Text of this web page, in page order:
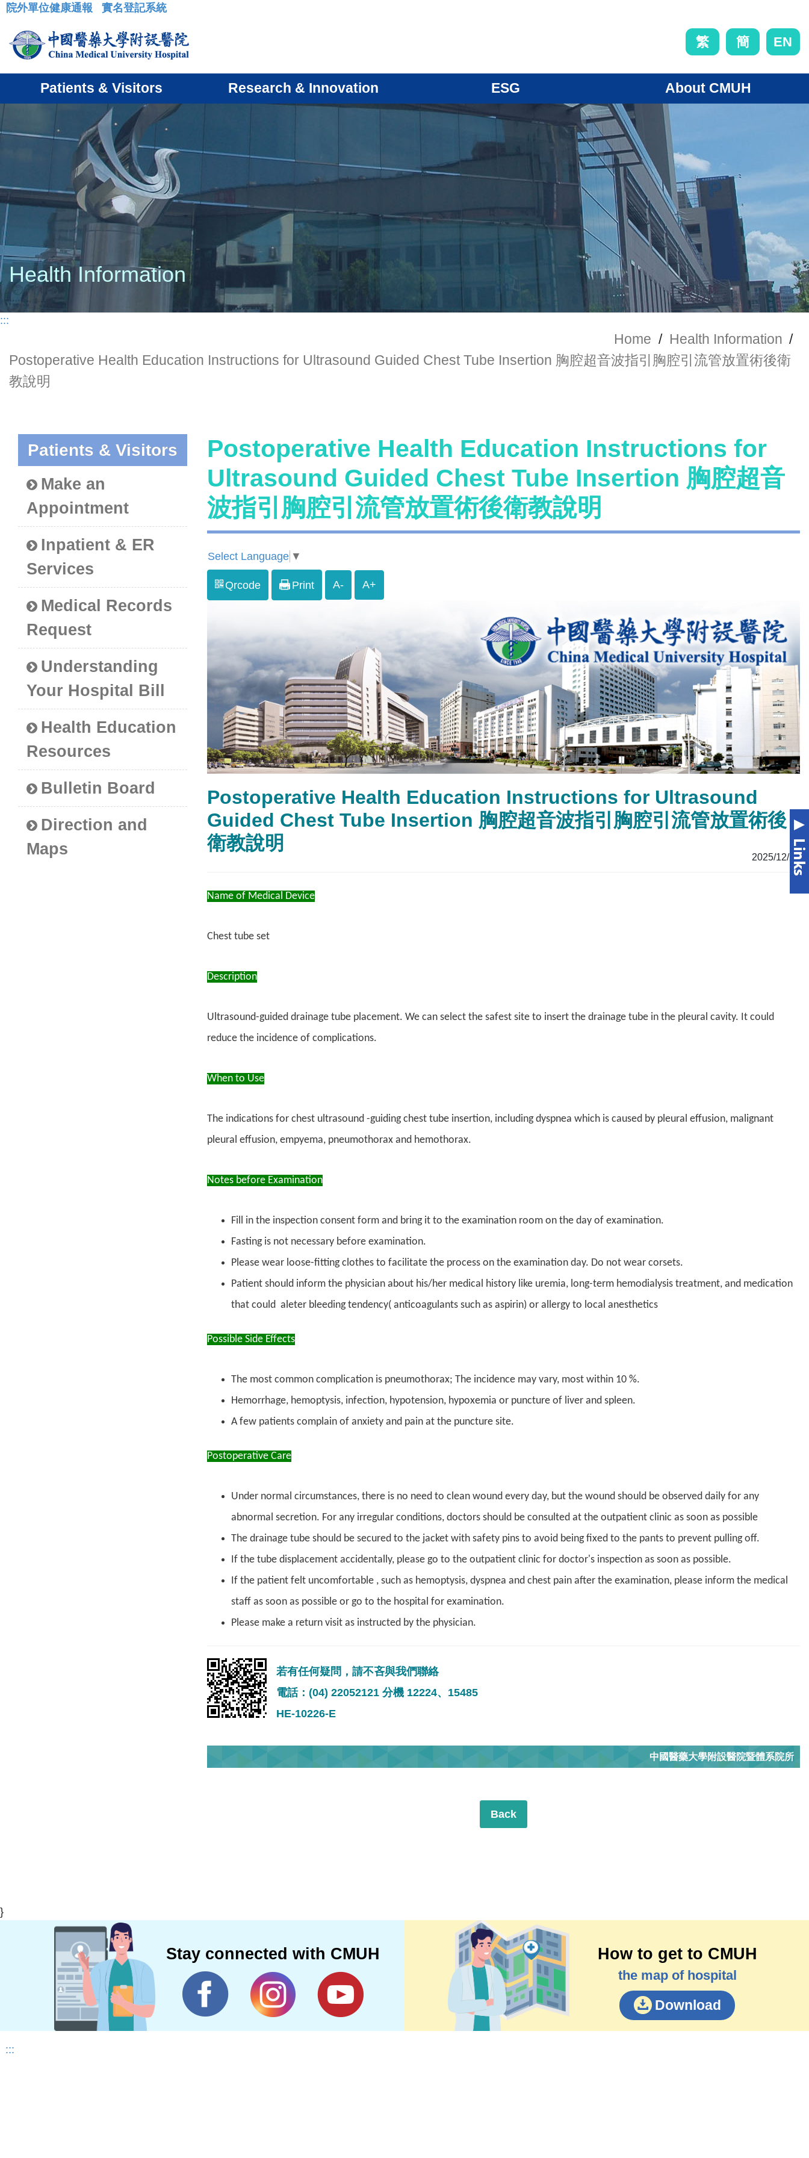
:::
院外單位健康通報 實名登記系統
繁 簡 EN
Patients & Visitors Research & Innovation ESG About CMUH
Health Information
:::
Home / Health Information /
Postoperative Health Education Instructions for Ultrasound Guided Chest Tube Insertion 胸腔超音波指引胸腔引流管放置術後衛
教說明
Patients & Visitors
Make an
Appointment
Inpatient & ER
Services
Medical Records
Request
Understanding
Your Hospital Bill
Health Education
Resources
Bulletin Board
Direction and
Maps
Postoperative Health Education Instructions for
Ultrasound Guided Chest Tube Insertion 胸腔超音
波指引胸腔引流管放置術後衛教說明
Select Language ▼
Qrcode Print A- A+
Postoperative Health Education Instructions for Ultrasound
Guided Chest Tube Insertion 胸腔超音波指引胸腔引流管放置術後
衛教說明
2025/12/26
Name of Medical Device
Chest tube set
Description
Ultrasound-guided drainage tube placement. We can select the safest site to insert the drainage tube in the pleural cavity. It could
reduce the incidence of complications.
When to Use
The indications for chest ultrasound -guiding chest tube insertion, including dyspnea which is caused by pleural effusion, malignant
pleural effusion, empyema, pneumothorax and hemothorax.
Notes before Examination
Fill in the inspection consent form and bring it to the examination room on the day of examination.
Fasting is not necessary before examination.
Please wear loose-fitting clothes to facilitate the process on the examination day. Do not wear corsets.
Patient should inform the physician about his/her medical history like uremia, long-term hemodialysis treatment, and medication
that could aleter bleeding tendency( anticoagulants such as aspirin) or allergy to local anesthetics
Possible Side Effects
The most common complication is pneumothorax; The incidence may vary, most within 10 %.
Hemorrhage, hemoptysis, infection, hypotension, hypoxemia or puncture of liver and spleen.
A few patients complain of anxiety and pain at the puncture site.
Postoperative Care
Under normal circumstances, there is no need to clean wound every day, but the wound should be observed daily for any
abnormal secretion. For any irregular conditions, doctors should be consulted at the outpatient clinic as soon as possible
The drainage tube should be secured to the jacket with safety pins to avoid being fixed to the pants to prevent pulling off.
If the tube displacement accidentally, please go to the outpatient clinic for doctor's inspection as soon as possible.
If the patient felt uncomfortable , such as hemoptysis, dyspnea and chest pain after the examination, please inform the medical
staff as soon as possible or go to the hospital for examination.
Please make a return visit as instructed by the physician.
若有任何疑問，請不吝與我們聯絡
電話：(04) 22052121 分機 12224、15485
HE-10226-E
中國醫藥大學附設醫院暨體系院所
Back
}
Stay connected with CMUH How to get to CMUH
the map of hospital
Download
:::